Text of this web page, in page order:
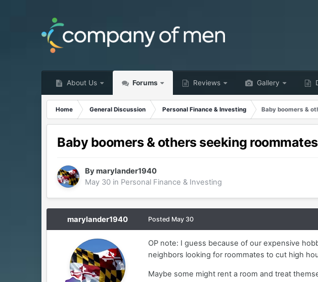
About Us Forums Reviews Gallery
Home General Discussion Personal Finance & Investing Baby boomers &
Baby boomers & others seeking
Bymarylander1940
May 30 in Personal Finance & Investing
marylander1940 Posted May 30
OP note: I guess because of our expensive
neighbors looking for roommates to cut high
Maybe some might rent a room and treat